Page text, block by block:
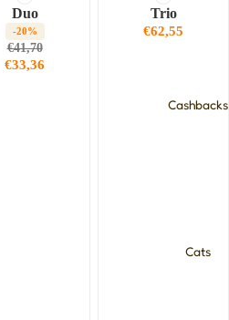
Cashbacks
Cats
Duo
-20%
€41,70
€33,36
Trio
€62,55